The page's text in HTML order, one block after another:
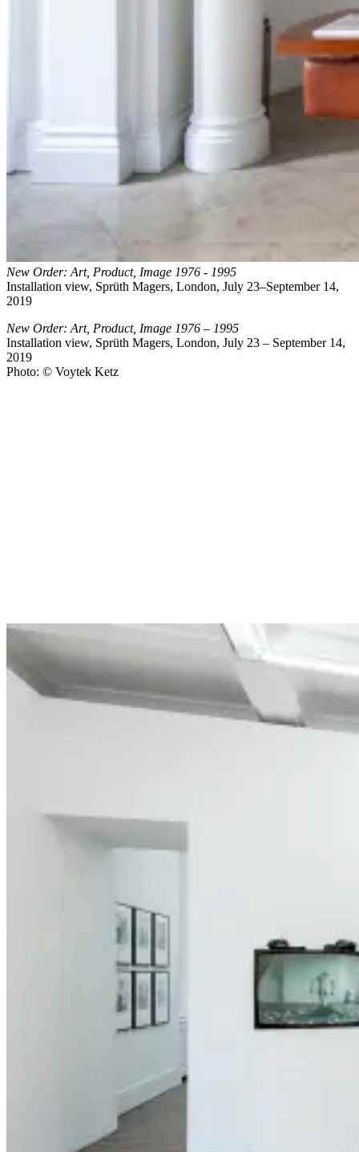
New Order: Art, Product, Image 1976 - 1995
Installation view, Sprüth Magers, London, July 23–September 14,
2019
New Order: Art, Product, Image 1976 – 1995
Installation view, Sprüth Magers, London, July 23 – September 14,
2019
Photo: © Voytek Ketz